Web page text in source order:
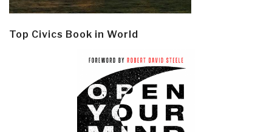
Top Civics Book in World